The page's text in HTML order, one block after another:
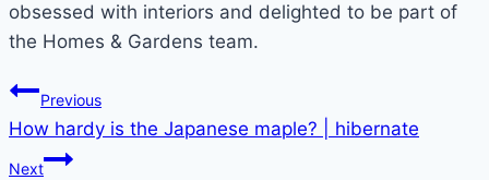
obsessed with interiors and delighted to be part of
the Homes & Gardens team.
Post
navigation
Previous
How hardy is the Japanese maple? | hibernate
Next